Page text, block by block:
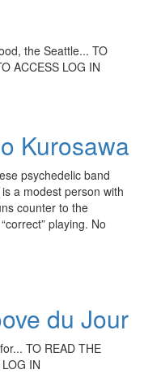
the Seattle... TO
ACCESS LOG IN
Kurosawa
psychedelic band
a modest person with
counter to the
playing. No
du Jour
TO READ THE
IN